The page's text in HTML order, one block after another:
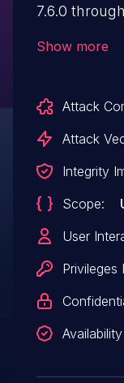
7.6.0
7.4.10,
FortiProxy
allows an
bypass the
response
Show more
Attack
Attack
Integrity
Scope:
User
Privileges